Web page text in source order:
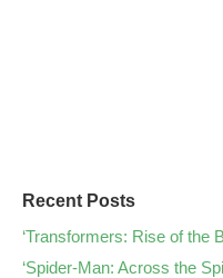
Recent Posts
‘Transformers: Rise of the
‘Spider-Man: Across the